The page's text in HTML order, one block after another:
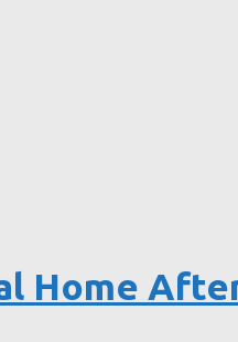
Home